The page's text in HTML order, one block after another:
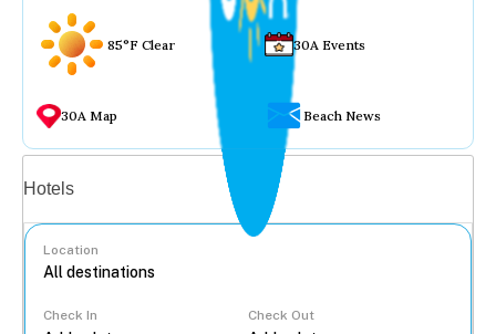
85°F Clear 30A Events
30A Map Beach News
Hotels
Location
Check In Check Out